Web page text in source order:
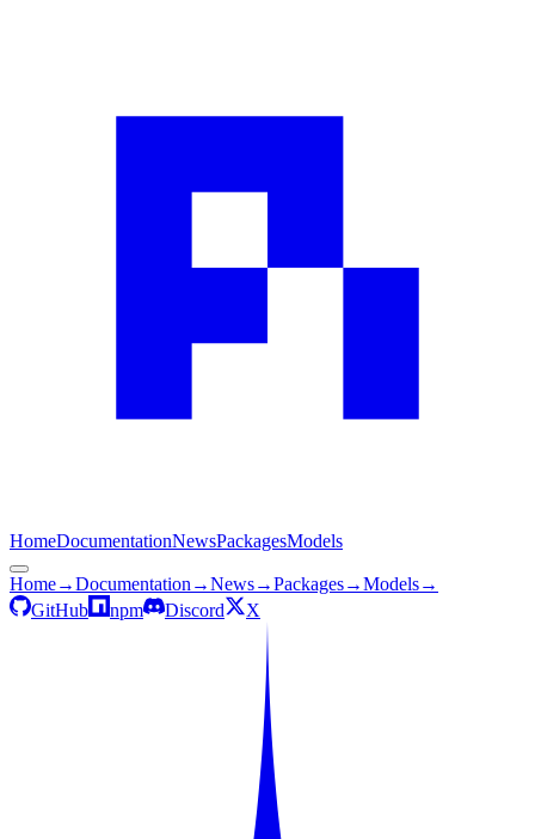
HomeDocumentationNewsPackagesModels
Home→Documentation →News→Packages→Models→
GitHub
npm Discord X